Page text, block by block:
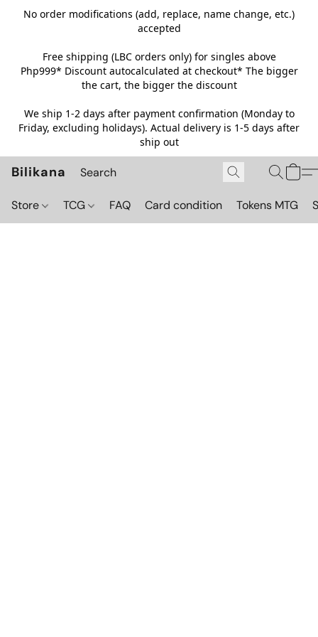
No order modifications (add, replace, name change, etc.)
accepted
Free shipping (LBC orders only) for singles above
Php999* Discount autocalculated at checkout* The bigger
the cart, the bigger the discount
We ship 1-2 days after payment confirmation (Monday to
Friday, excluding holidays). Actual delivery is 1-5 days after
ship out
Bilikana
Store TCG FAQ Card condition Tokens MTG